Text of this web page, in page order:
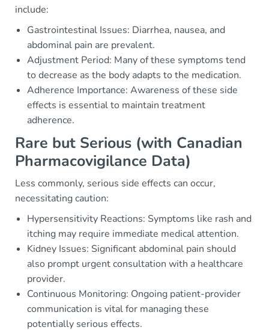
include:
Gastrointestinal Issues: Diarrhea, nausea, and
abdominal pain are prevalent.
Adjustment Period: Many of these symptoms tend
to decrease as the body adapts to the medication.
Adherence Importance: Awareness of these side
effects is essential to maintain treatment
adherence.
Rare but Serious (with Canadian
Pharmacovigilance Data)
Less commonly, serious side effects can occur,
necessitating caution:
Hypersensitivity Reactions: Symptoms like rash and
itching may require immediate medical attention.
Kidney Issues: Significant abdominal pain should
also prompt urgent consultation with a healthcare
provider.
Continuous Monitoring: Ongoing patient-provider
communication is vital for managing these
potentially serious effects.